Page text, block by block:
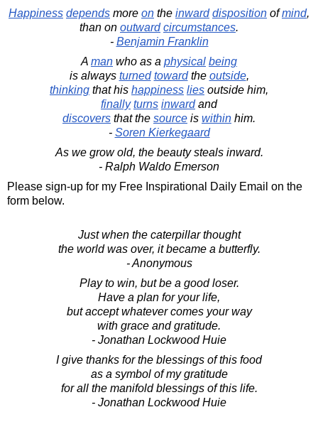
Happiness depends more on the inward disposition ofmind,
than on outward circumstances.
- Benjamin Franklin
A man who as a physical being
is always turned towardthe outside,
thinking that his happiness lies outside him,
finally turns inwardand
discovers that the source is within him.
- Soren Kierkegaard
As we grow old, the beauty steals inward.
- Ralph Waldo Emerson
Please sign-up for my Free Inspirational Daily Email on the
form below.
Just when the caterpillar thought
the world was over, it became a butterfly.
- Anonymous
Play to win, but be a good loser.
Have a plan for your life,
but accept whatever comes your way
with grace and gratitude.
- Jonathan Lockwood Huie
I give thanks for the blessings of this food
as a symbol of my gratitude
for all the manifold blessings of this life.
- Jonathan Lockwood Huie